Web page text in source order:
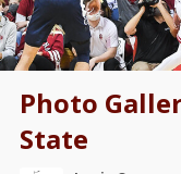
Photo
State